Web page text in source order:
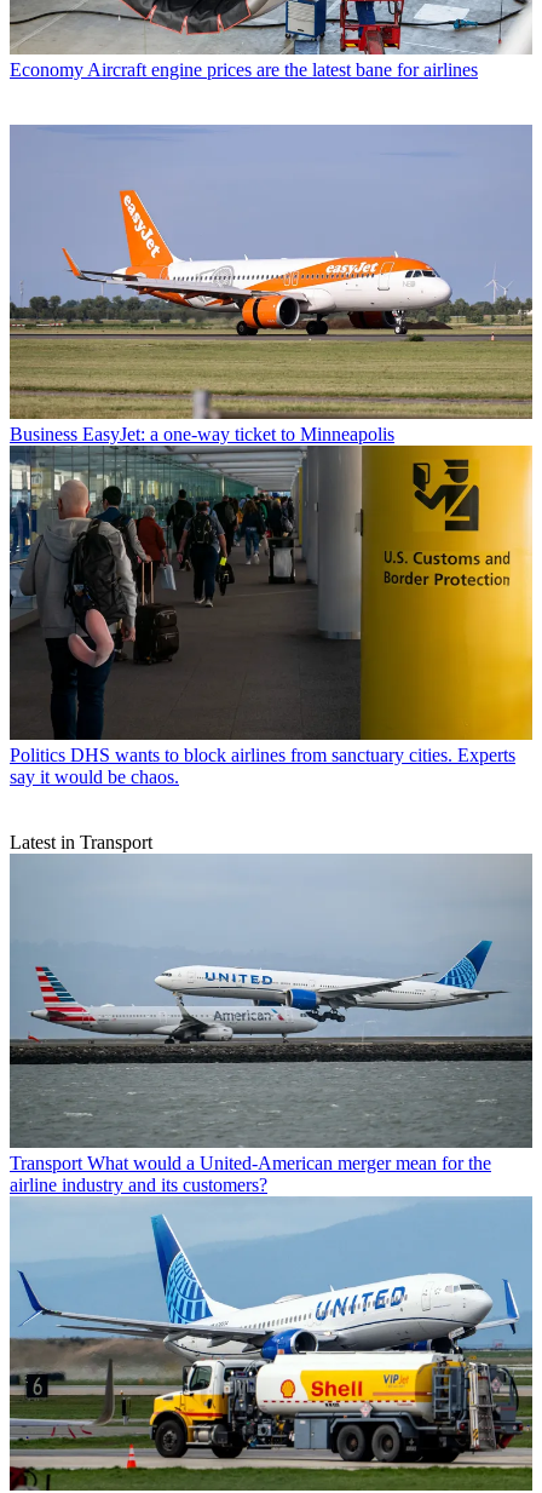
Economy Aircraft engine prices are the latest bane for airlines
Business EasyJet: a one-way ticket to Minneapolis
Politics DHS wants to block airlines from sanctuary cities. Experts
say it would be chaos.
Latest in Transport
Transport What would a United-American merger mean for the
airline industry and its customers?